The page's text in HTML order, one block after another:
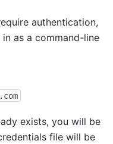
authentication,
as a command-line
exists, you will be
file will be